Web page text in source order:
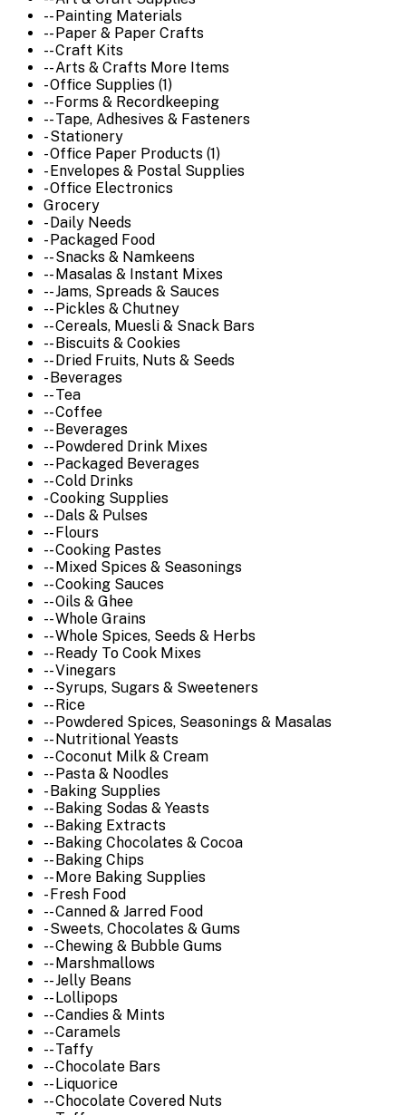
-- Painting Materials
-- Paper & Paper Crafts
-- Craft Kits
-- Arts & Crafts More Items
- Office Supplies (1)
-- Forms & Recordkeeping
-- Tape, Adhesives & Fasteners
- Stationery
- Office Paper Products (1)
- Envelopes & Postal Supplies
- Office Electronics
Grocery
- Daily Needs
- Packaged Food
-- Snacks & Namkeens
-- Masalas & Instant Mixes
-- Jams, Spreads & Sauces
-- Pickles & Chutney
-- Cereals, Muesli & Snack Bars
-- Biscuits & Cookies
-- Dried Fruits, Nuts & Seeds
- Beverages
-- Tea
-- Coffee
-- Beverages
-- Powdered Drink Mixes
-- Packaged Beverages
-- Cold Drinks
- Cooking Supplies
-- Dals & Pulses
-- Flours
-- Cooking Pastes
-- Mixed Spices & Seasonings
-- Cooking Sauces
-- Oils & Ghee
-- Whole Grains
-- Whole Spices, Seeds & Herbs
-- Ready To Cook Mixes
-- Vinegars
-- Syrups, Sugars & Sweeteners
-- Rice
-- Powdered Spices, Seasonings & Masalas
-- Nutritional Yeasts
-- Coconut Milk & Cream
-- Pasta & Noodles
- Baking Supplies
-- Baking Sodas & Yeasts
-- Baking Extracts
-- Baking Chocolates & Cocoa
-- Baking Chips
-- More Baking Supplies
- Fresh Food
-- Canned & Jarred Food
- Sweets, Chocolates & Gums
-- Chewing & Bubble Gums
-- Marshmallows
-- Jelly Beans
-- Lollipops
-- Candies & Mints
-- Caramels
-- Taffy
-- Chocolate Bars
-- Liquorice
-- Chocolate Covered Nuts